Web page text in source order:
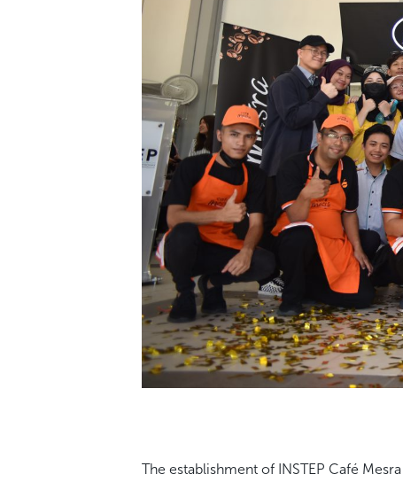
The establishment of INSTEP Café